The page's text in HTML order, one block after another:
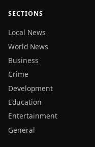
SECTIONS
Local News
World News
Business
Crime
Development
Education
Entertainment
General